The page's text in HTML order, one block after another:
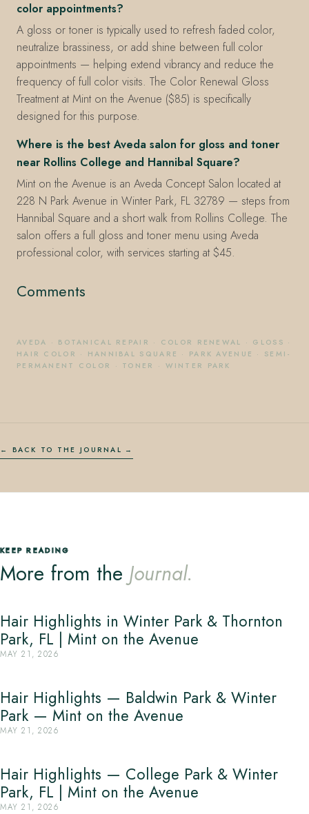
color appointments?
A gloss or toner is typically used to refresh faded color,
neutralize brassiness, or add shine between full color
appointments — helping extend vibrancy and reduce the
frequency of full color visits. The Color Renewal Gloss
Treatment at Mint on the Avenue ($85) is specifically
designed for this purpose.
Where is the best Aveda salon for gloss and toner
near Rollins College and Hannibal Square?
Mint on the Avenue is an Aveda Concept Salon located at
228 N Park Avenue in Winter Park, FL 32789 — steps from
Hannibal Square and a short walk from Rollins College. The
salon offers a full gloss and toner menu using Aveda
professional color, with services starting at $45.
Comments
AVEDA · BOTANICAL REPAIR · COLOR RENEWAL · GLOSS ·
HAIR COLOR · HANNIBAL SQUARE · PARK AVENUE · SEMI-
PERMANENT COLOR
· TONER · WINTER PARK
← BACK TO THE JOURNAL
KEEP READING
More from the Journal.
Hair Highlights in Winter Park & Thornton
Park, FL | Mint on the Avenue
MAY 21, 2026
Hair Highlights — Baldwin Park & Winter
Park — Mint on the Avenue
MAY 21, 2026
Hair Highlights — College Park & Winter
Park, FL | Mint on the Avenue
MAY 21, 2026